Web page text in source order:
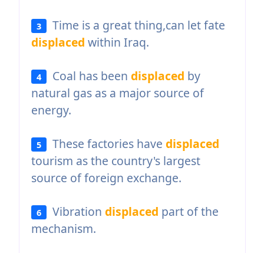
3
Time is a great thing,can let fate
displaced within Iraq.
4 Coal has beendisplaced by
natural gas as a major source of
energy.
5 These factories havedisplaced
tourism as the country's largest
source of foreign exchange.
6 Vibrationdisplaced part of the
mechanism.